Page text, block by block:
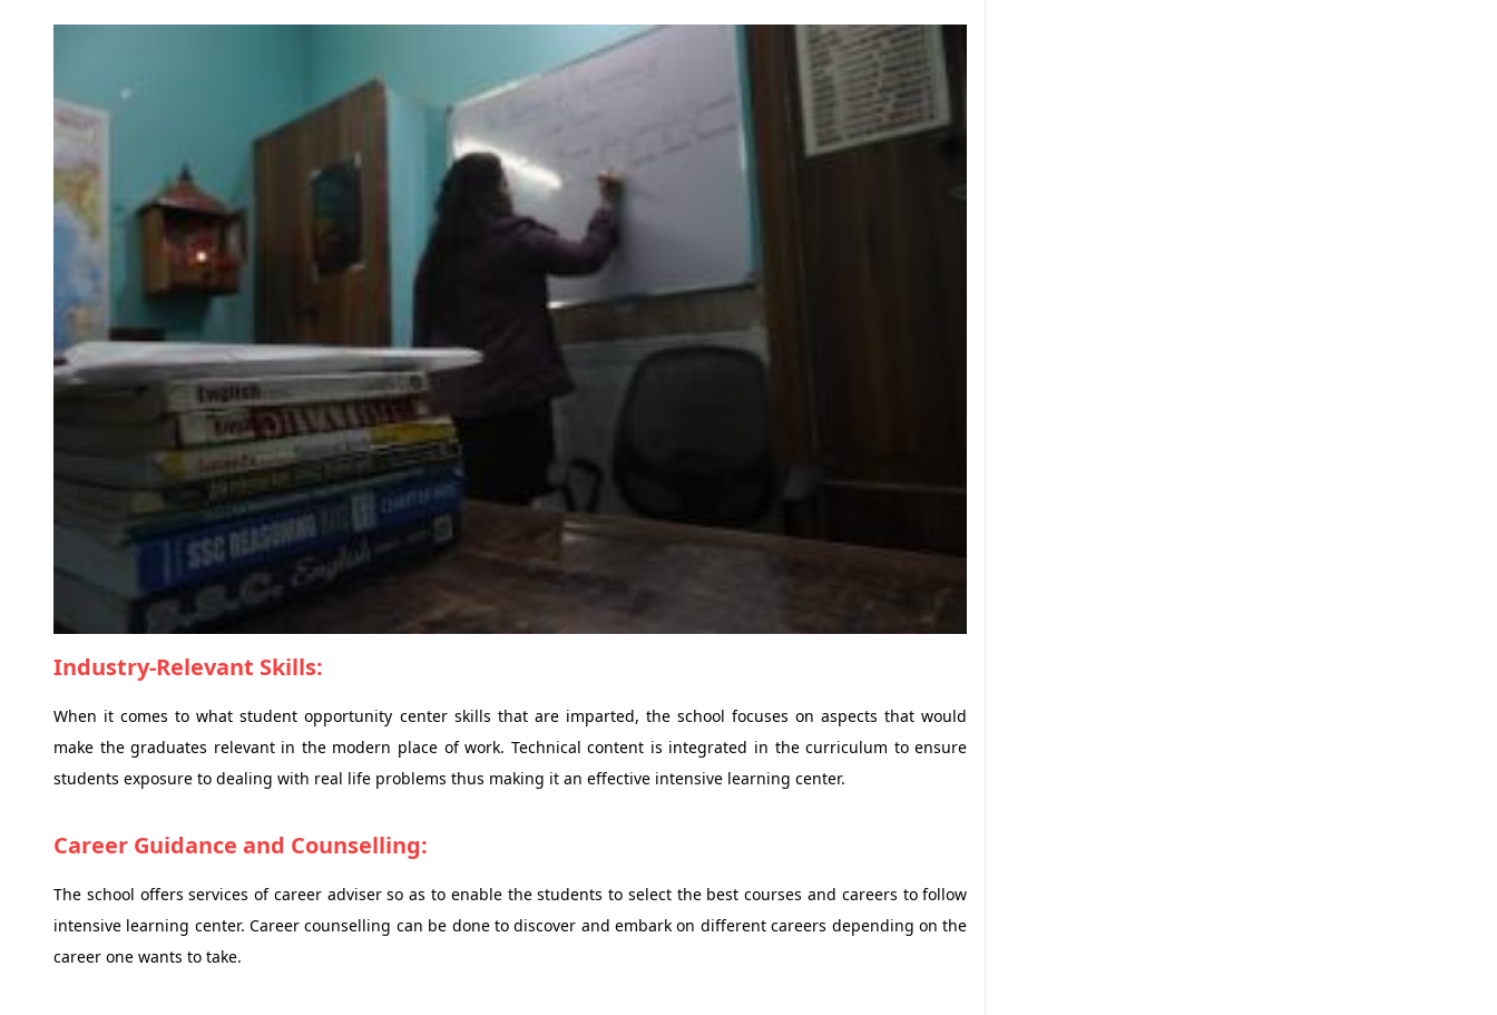
Industry-Relevant Skills:
When it comes to what student opportunity center skills that are imparted, the school focuses on aspects that would
make the graduates relevant in the modern place of work. Technical content is integrated in the curriculum to ensure
students exposure to dealing with real life problems thus making it an effective intensive learning center.
Career Guidance and Counselling:
The school offers services of career adviser so as to enable the students to select the best courses and careers to follow
intensive learning center. Career counselling can be done to discover and embark on different careers depending on the
career one wants to take.